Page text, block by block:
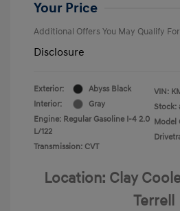
Your Price
Additional Offers You May Qualify For
Disclosure
Exterior:
Abyss Black
Interior:
Gray
Engine: Regular Gasoline I-4 2.0
L/122
Transmission: CVT
VIN:
Stock:
Model
Location: Clay
Terrell